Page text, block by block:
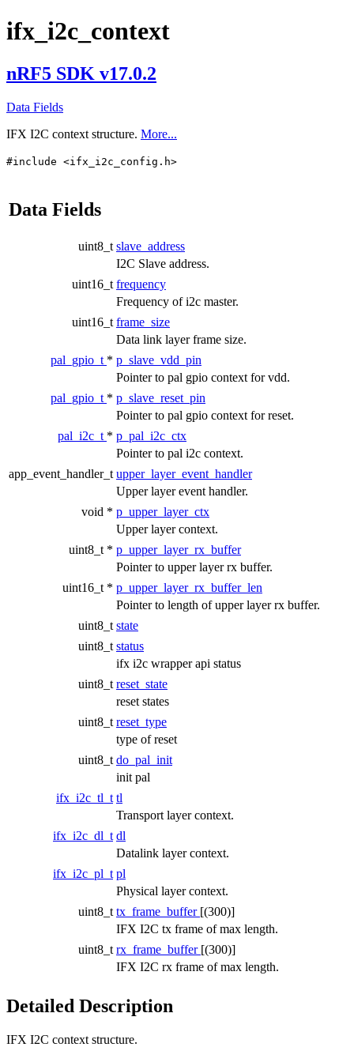
ifx_i2c_context
nRF5 SDK v17.0.2
Data Fields
IFX I2C context structure. More...
#include <ifx_i2c_config.h>
Data Fields
uint8_t slave_address
I2C Slave address.
uint16_t frequency
Frequency of i2c master.
uint16_t frame_size
Data link layer frame size.
pal_gpio_t * p_slave_vdd_pin
Pointer to pal gpio context for vdd.
pal_gpio_t * p_slave_reset_pin
Pointer to pal gpio context for reset.
pal_i2c_t * p_pal_i2c_ctx
Pointer to pal i2c context.
app_event_handler_t upper_layer_event_handler
Upper layer event handler.
void * p_upper_layer_ctx
Upper layer context.
uint8_t * p_upper_layer_rx_buffer
Pointer to upper layer rx buffer.
uint16_t * p_upper_layer_rx_buffer_len
Pointer to length of upper layer rx buffer.
uint8_t state
uint8_t status
ifx i2c wrapper api status
uint8_t reset_state
reset states
uint8_t reset_type
type of reset
uint8_t do_pal_init
init pal
ifx_i2c_tl_t tl
Transport layer context.
ifx_i2c_dl_t dl
Datalink layer context.
ifx_i2c_pl_t pl
Physical layer context.
uint8_t tx_frame_buffer [(300)]
IFX I2C tx frame of max length.
uint8_t rx_frame_buffer [(300)]
IFX I2C rx frame of max length.
Detailed Description
IFX I2C context structure.